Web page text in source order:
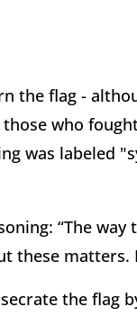
the flag -
who
was labeled
“The
these matters.
the flag